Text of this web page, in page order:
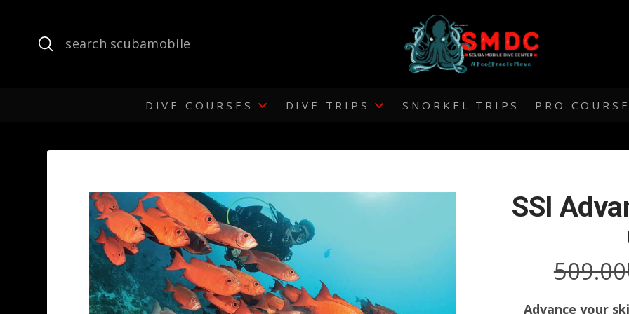
SearchSubmit
DIVE COURSES DIVE TRIPS SNORKEL TRIPS PRO
SSI
509.00
Advance your